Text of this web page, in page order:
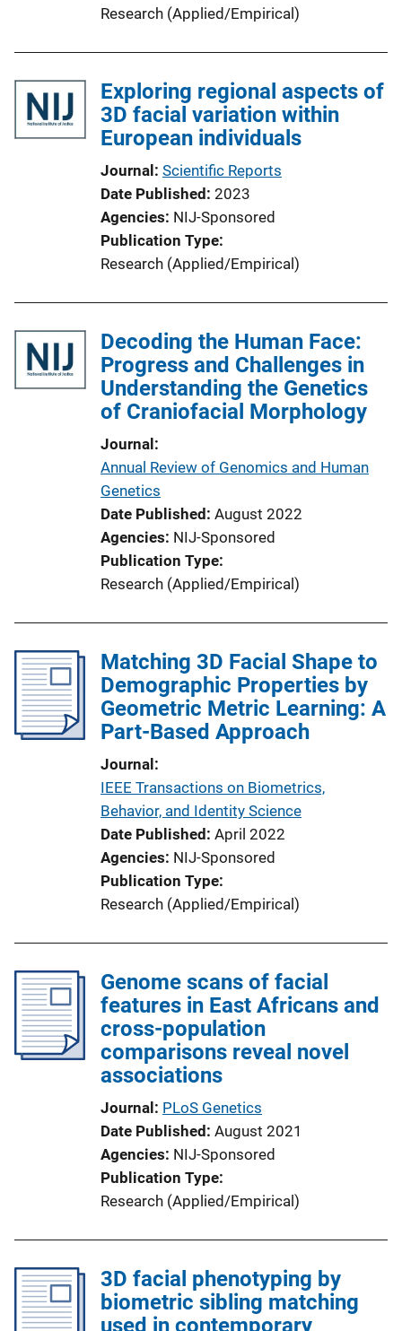
Research (Applied/Empirical)
Exploring regional aspects of
3D facial variation within
European individuals
Journal Scientific Reports
Date Published 2023
Agencies NIJ-Sponsored
Publication Type
Research (Applied/Empirical)
Decoding the Human Face:
Progress and Challenges in
Understanding the Genetics
of Craniofacial Morphology
Journal
Annual Review of Genomics and Human
Genetics
Date Published August 2022
Agencies NIJ-Sponsored
Publication Type
Research (Applied/Empirical)
Matching 3D Facial Shape to
Demographic Properties by
Geometric Metric Learning: A
Part-Based Approach
Journal
IEEE Transactions on Biometrics,
Behavior, and Identity Science
Date Published April 2022
Agencies NIJ-Sponsored
Publication Type
Research (Applied/Empirical)
Genome scans of facial
features in East Africans and
cross-population
comparisons reveal novel
associations
Journal PLoS Genetics
Date Published August 2021
Agencies NIJ-Sponsored
Publication Type
Research (Applied/Empirical)
3D facial phenotyping by
biometric sibling matching
used in contemporary